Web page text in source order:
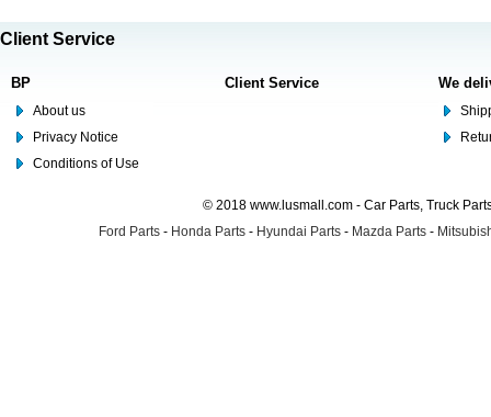
Client Service
BP
About us
Privacy Notice
Conditions of Use
Client Service We
© 2018 www.lusmall.com - Car Parts, Truck
Ford Parts - Honda Parts - Hyundai Parts - Mazda Parts -